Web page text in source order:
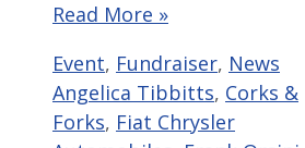
Read More »
Categories
Event, Fundraiser, News
Angelica Tibbitts, Corks &
Forks, Fiat Chrysler